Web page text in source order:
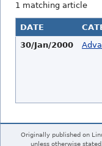
1 matching article
DATE
30/Jan/2000
Originally published on
unless otherwise